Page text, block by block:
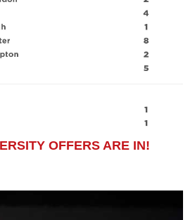
OFFERS ARE IN!